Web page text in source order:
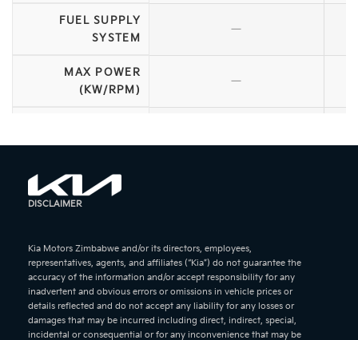
FUEL SUPPLY
SYSTEM
—
MAX POWER
(KW/RPM)
—
MAXIMUM SPEED
(KM/H)
FEATURES &
OPTIONS
—
DISCLAIMER
Kia Motors Zimbabwe and/or its directors, employees,
representatives, agents, and affiliates (“Kia”) do not guarantee the
accuracy of the information and/or accept responsibility for any
inadvertent and obvious errors or omissions in vehicle prices or
details reflected and do not accept any liability for any losses or
damages that may be incurred including direct, indirect, special,
incidental or consequential or for any inconvenience that may be